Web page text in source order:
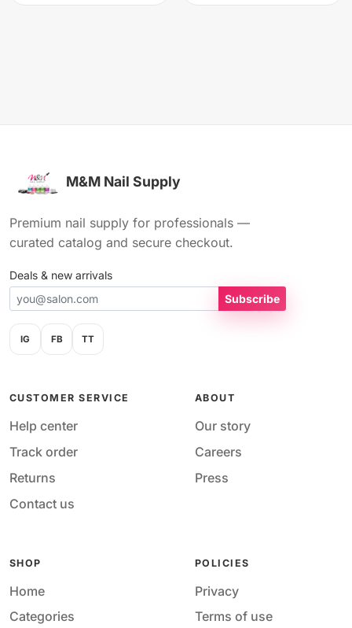
M&M Nail Supply
Premium nail supply for professionals —
curated catalog and secure checkout.
Deals & new arrivals
Subscribe
IG FB TT
CUSTOMER SERVICE
Help center
Track order
Returns
Contact us
ABOUT
Our story
Careers
Press
SHOP
Home
Categories
POLICIES
Privacy
Terms of use